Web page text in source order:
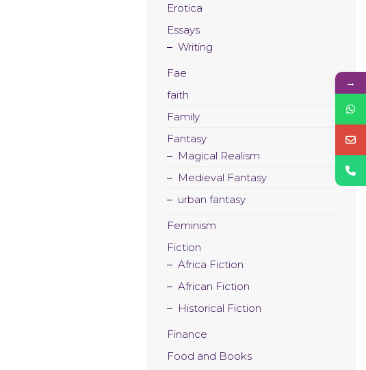
Erotica
Essays
Writing
Fae
faith
Family
Fantasy
Magical Realism
Medieval Fantasy
urban fantasy
Feminism
Fiction
Africa Fiction
African Fiction
Historical Fiction
Finance
Food and Books
→